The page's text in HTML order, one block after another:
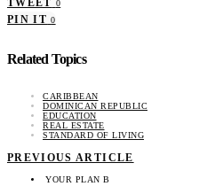
TWEET 0
PIN IT 0
Related Topics
CARIBBEAN
DOMINICAN REPUBLIC
EDUCATION
REAL ESTATE
STANDARD OF LIVING
PREVIOUS ARTICLE
YOUR PLAN B